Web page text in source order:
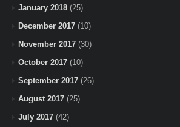
January 2018 (25)
December 2017 (10)
November 2017 (30)
October 2017 (10)
September 2017 (26)
August 2017 (25)
July 2017 (42)